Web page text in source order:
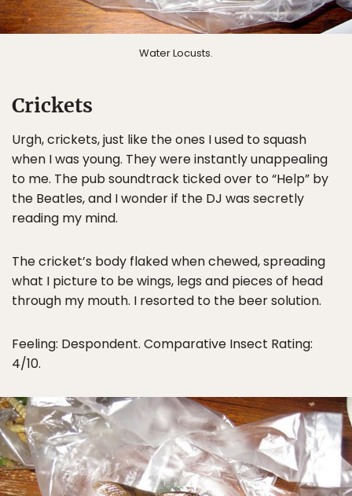
Water Locusts.
Crickets
Urgh, crickets, just like the ones I used to squash
when I was young. They were instantly unappealing
to me. The pub soundtrack ticked over to “Help” by
the Beatles, and I wonder if the DJ was secretly
reading my mind.
The cricket’s body flaked when chewed, spreading
what I picture to be wings, legs and pieces of head
through my mouth. I resorted to the beer solution.
Feeling: Despondent. Comparative Insect Rating:
4/10.